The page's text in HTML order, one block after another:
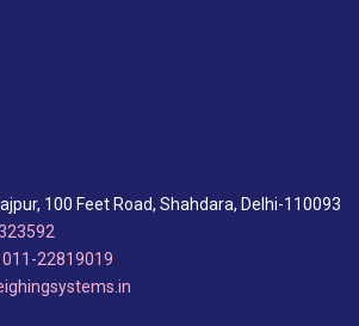
100 Feet Road, Shahdara, Delhi-110093
011-22819019